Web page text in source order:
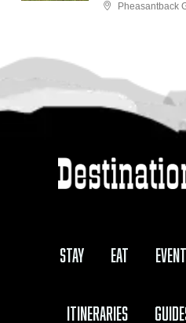
Pheasantback
Stay Eat
Itineraries